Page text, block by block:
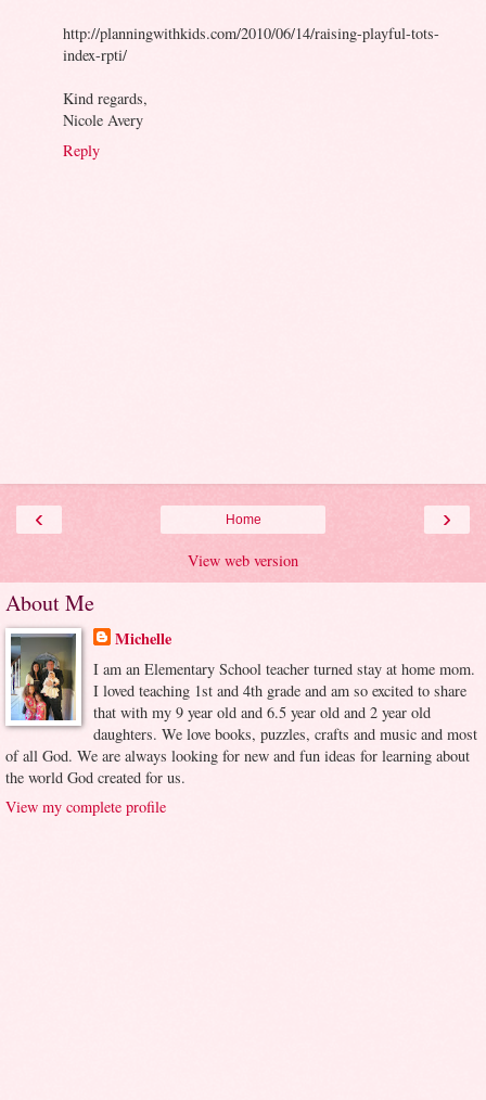
http://planningwithkids.com/2010/06/14/raising-playful-tots-
index-rpti/
Kind regards,
Nicole Avery
Reply
‹ ›
Home
View web version
About Me
Michelle
I am an Elementary School teacher turned stay at home mom.
I loved teaching 1st and 4th grade and am so excited to share
that with my 9 year old and 6.5 year old and 2 year old
daughters. We love books, puzzles, crafts and music and most
of all God. We are always looking for new and fun ideas for learning about
the world God created for us.
View my complete profile